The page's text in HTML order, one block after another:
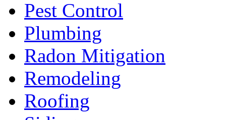
Pest Control
Plumbing
Radon Mitigation
Remodeling
Roofing